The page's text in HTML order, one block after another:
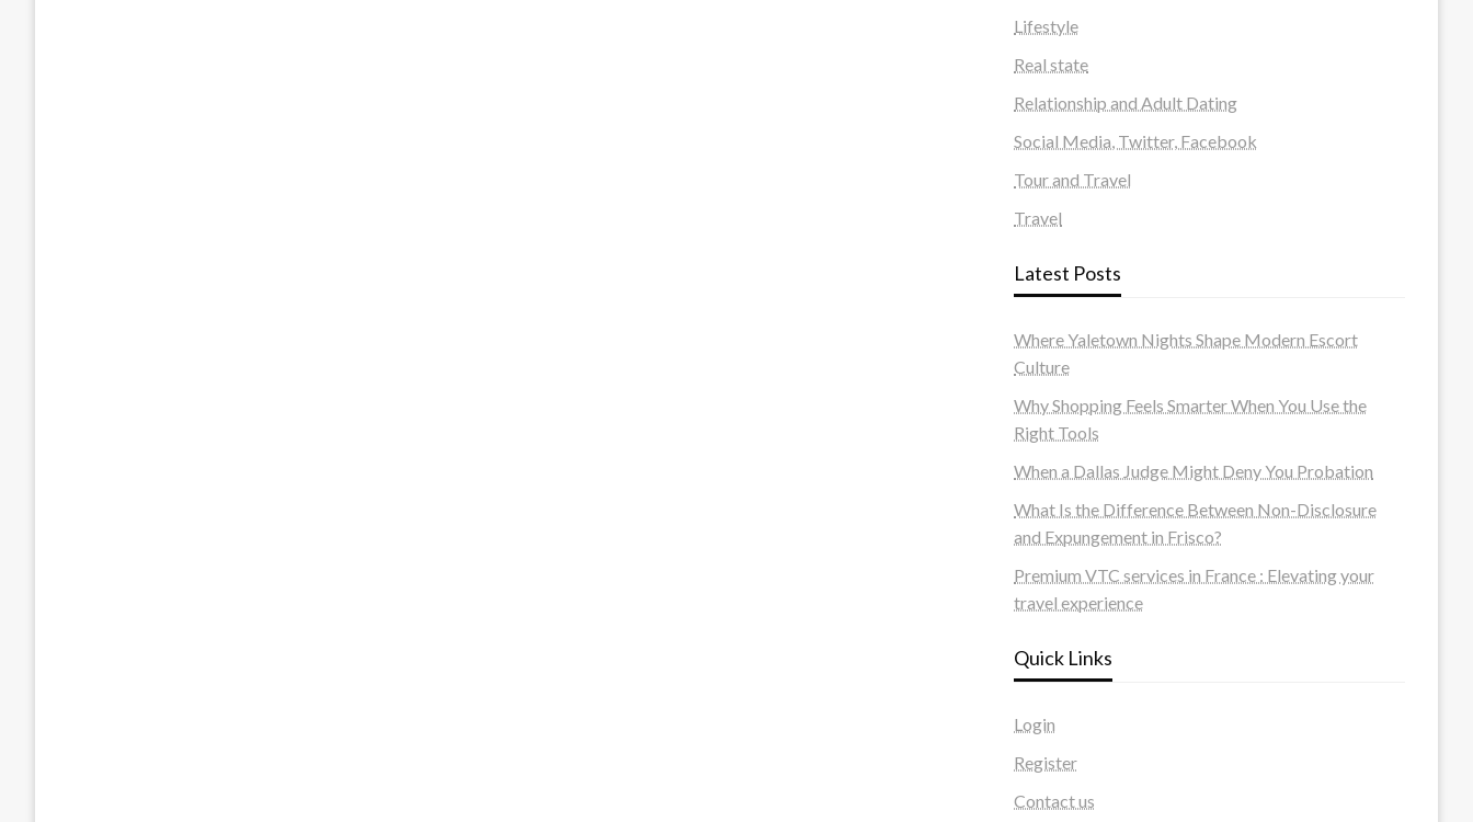
Lifestyle
Real state
Relationship and Adult Dating
Social Media, Twitter, Facebook
Tour and Travel
Travel
Latest Posts
Where Yaletown Nights Shape Modern Escort
Culture
Why Shopping Feels Smarter When You Use the
Right Tools
When a Dallas Judge Might Deny You Probation
What Is the Difference Between Non-Disclosure
and Expungement in Frisco?
Premium VTC services in France : Elevating your
travel experience
Quick Links
Login
Register
Contact us